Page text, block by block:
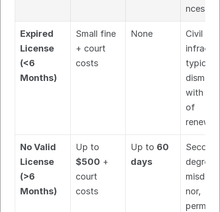
nces
Expired
License
(<6
Months)
Small fine
+ court
costs
None
Civil
typically
with
of
renewal.
No Valid
License
(>6
Months)
$500 +
court
costs
Up to 60
days
degree
nor,